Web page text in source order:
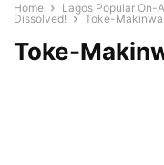
Home
Lagos Popular On-
Dissolved!
Toke-Makinwa
Toke-